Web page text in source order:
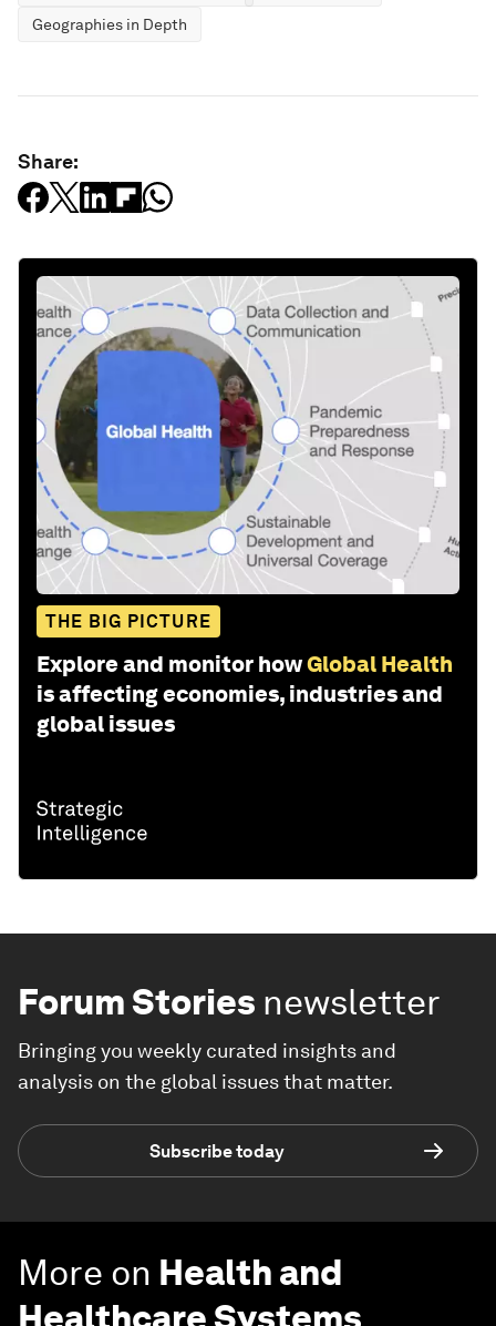
Geographies in Depth
Share:
THE BIG PICTURE
Explore and monitor howGlobal Health
is affecting economies, industries and
global issues
Forum Stories newsletter
Bringing you weekly curated insights and
analysis on the global issues that matter.
Subscribe today
More on Health and